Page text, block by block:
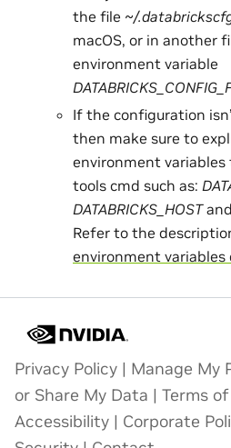
the file ~/
macOS, or in another
environment variable
If the configuration
then make sure to
environment
tools cmd such as:
DATABRICKS_HOSTand
Refer to the
environment variables
Privacy Policy | Manage My
or Share My Data | Terms
Accessibility | Corporate